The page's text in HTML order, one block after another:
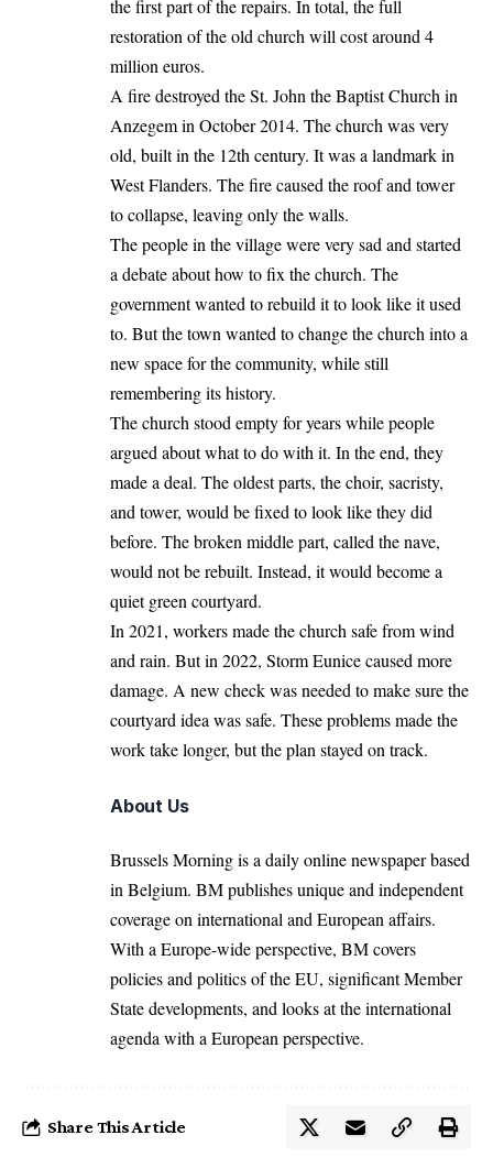
the first part of therepairs. In total, the full
restoration of the old church will cost around 4
million euros.
A fire destroyed the St. John the Baptist Church in
Anzegem in October 2014. The church was very
old, built in the 12th century. It was a landmark in
West Flanders. The fire caused the roof and tower
to collapse, leaving only the walls.
The people in the village were very sad and started
a debate about how to fix the church. The
government wanted to rebuild it to look like it used
to. But the town wanted to change the church into a
new space for the community, while still
remembering its history.
The church stood empty for years while people
argued about what to do with it. In the end, they
made a deal. The oldest parts, the choir, sacristy,
and tower, would be fixed to look like they did
before. The broken middle part, called the nave,
would not be rebuilt. Instead, it would become a
quiet green courtyard.
In 2021, workers made the church safe from wind
and rain. But in 2022, Storm Eunice caused more
damage. A new check was needed to make sure the
courtyard idea was safe. These problems made the
work take longer, but the plan stayed on track.
About Us
Brussels Morning is a daily online newspaper based
in Belgium. BM publishes unique and independent
coverage on international and European affairs.
With a Europe-wide perspective, BM covers
policies and politics of the EU, significant Member
State developments, and looks at the international
agenda with a European perspective.
Share This Article